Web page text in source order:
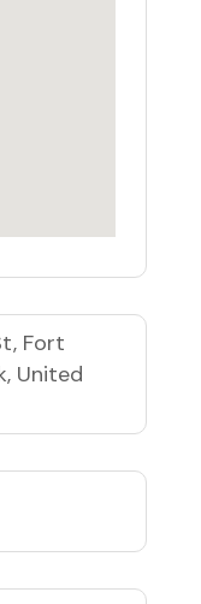
Fort
United